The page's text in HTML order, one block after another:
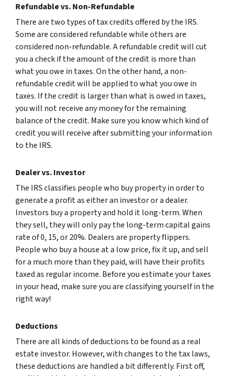
Refundable vs. Non-Refundable
There are two types of tax credits offered by the IRS.
Some are considered refundable while others are
considered non-refundable. A refundable credit will cut
you a check if the amount of the credit is more than
what you owe in taxes. On the other hand, a non-
refundable credit will be applied to what you owe in
taxes. If the credit is larger than what is owed in taxes,
you will not receive any money for the remaining
balance of the credit. Make sure you know which kind of
credit you will receive after submitting your information
to the IRS.
Dealer vs. Investor
The IRS classifies people who buy property in order to
generate a profit as either an investor or a dealer.
Investors buy a property and hold it long-term. When
they sell, they will only pay the long-term capital gains
rate of 0, 15, or 20%. Dealers are property flippers.
People who buy a house at a low price, fix it up, and sell
for a much more than they paid, will have their profits
taxed as regular income. Before you estimate your taxes
in your head, make sure you are classifying yourself in the
right way!
Deductions
There are all kinds of deductions to be found as a real
estate investor. However, with changes to the tax laws,
these deductions are handled a bit differently. First off,